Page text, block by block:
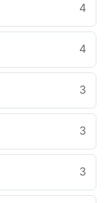
4
4
3
3
3